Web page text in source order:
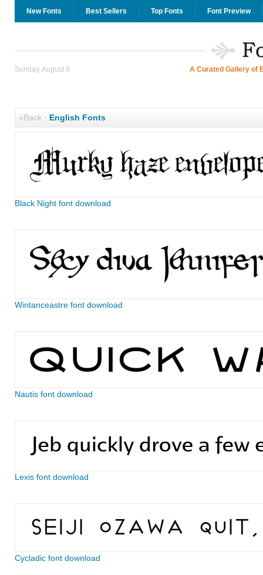
New Fonts Best Sellers Top Fonts Font Preview
Sunday, August 9 A Curated Gallery of
«Back· English Fonts
Black Night font download
Wintanceastre font download
Nautis font download
Lexis font download
Cycladic font download